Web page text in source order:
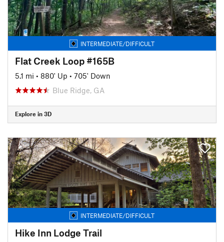
INTERMEDIATE/DIFFICULT
Flat Creek Loop #165B
5.1 mi • 880' Up • 705' Down
Blue Ridge, GA
Explore in 3D
INTERMEDIATE/DIFFICULT
Hike Inn Lodge Trail